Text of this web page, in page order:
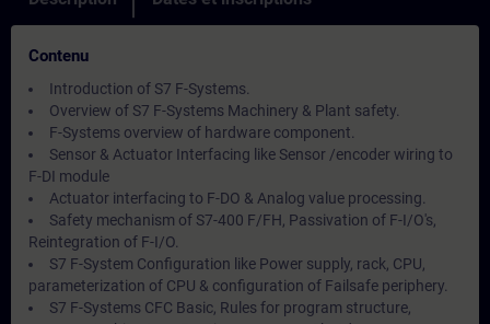
Contenu
Introduction of S7 F-Systems.
Overview of S7 F-Systems Machinery & Plant safety.
F-Systems overview of hardware component.
Sensor & Actuator Interfacing like Sensor /encoder wiring to
F-DI module
Actuator interfacing to F-DO & Analog value processing.
Safety mechanism of S7-400 F/FH, Passivation of F-I/O's,
Reintegration of F-I/O.
S7 F-System Configuration like Power supply, rack, CPU,
parameterization of CPU & configuration of Failsafe periphery.
S7 F-Systems CFC Basic, Rules for program structure,